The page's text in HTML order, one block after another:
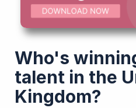
Who's
talent in the
Kingdom?